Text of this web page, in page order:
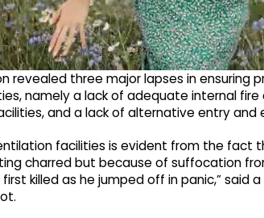
revealed three major lapses in ensuring
namely a lack of adequate internal fire
and a lack of alternative entry and
facilities is evident from the fact
charred but because of suffocation
first killed as he jumped off in panic,”